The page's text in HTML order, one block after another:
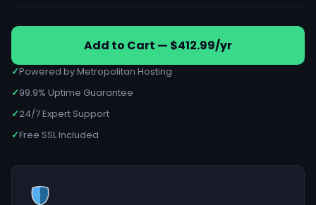
Add to Cart — $412.99/yr
✓Powered by Metropolitan Hosting
✓99.9% Uptime Guarantee
✓24/7 Expert Support
✓Free SSL Included